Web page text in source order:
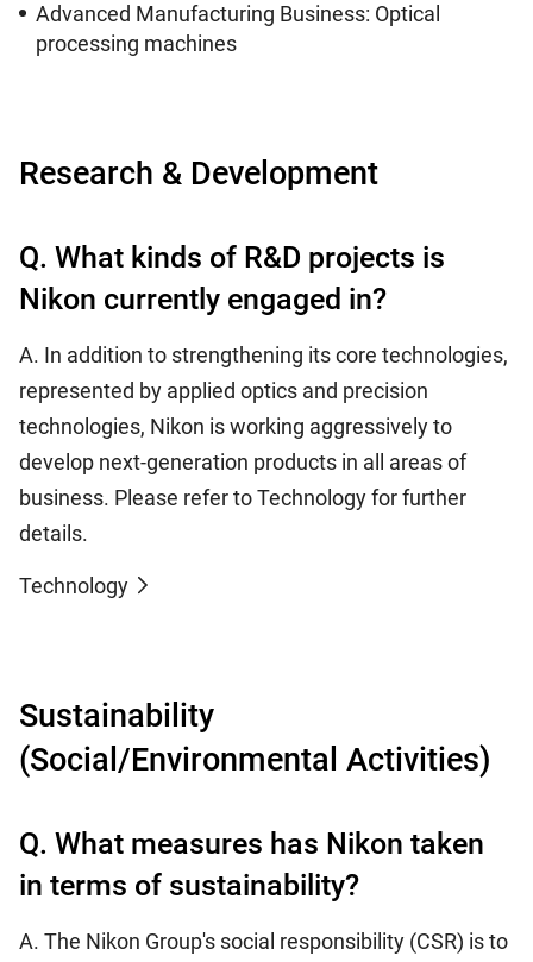
Advanced Manufacturing Business: Optical
processing machines
Research & Development
Q. What kinds of R&D projects is
Nikon currently engaged in?
A. In addition to strengthening its core technologies,
represented by applied optics and precision
technologies, Nikon is working aggressively to
develop next-generation products in all areas of
business. Please refer to Technology for further
details.
Technology
Sustainability
(Social/Environmental Activities)
Q. What measures has Nikon taken
in terms of sustainability?
A. The Nikon Group's social responsibility (CSR) is to